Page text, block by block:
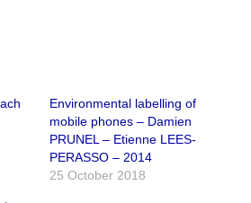
Environmental labelling of
mobile phones – Damien
PRUNEL – Etienne LEES-
PERASSO – 2014
25 October 2018